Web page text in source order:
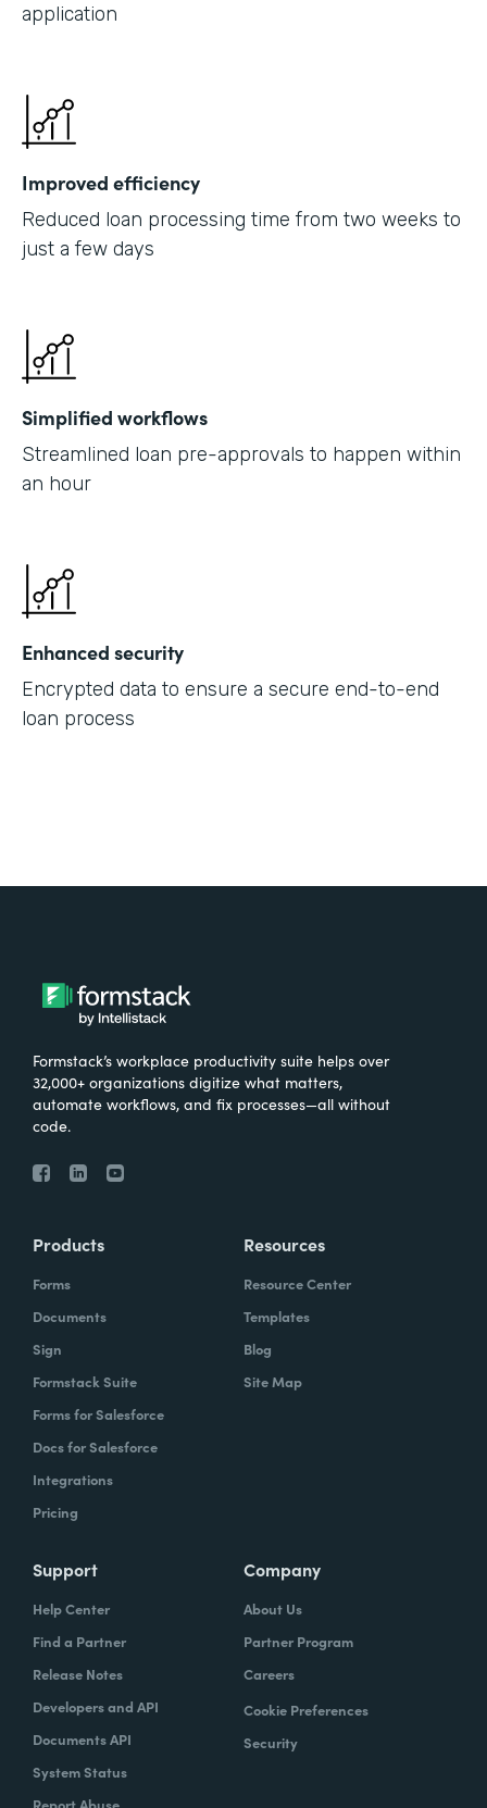
application
Improved efficiency
Reduced loan processing time from two weeks to
just a few days
Simplified workflows
Streamlined loan pre-approvals to happen within
an hour
Enhanced security
Encrypted data to ensure a secure end-to-end
loan process
Formstack’s workplace productivity suite helps over
32,000+ organizations digitize what matters,
automate workflows, and fix processes—all without
code.
Products
Forms
Documents
Sign
Formstack Suite
Forms for Salesforce
Docs for Salesforce
Integrations
Pricing
Resources
Resource Center
Templates
Blog
Site Map
Support
Help Center
Find a Partner
Release Notes
Developers and API
Documents API
System Status
Report Abuse
Company
About Us
Partner Program
Careers
Cookie Preferences
Security